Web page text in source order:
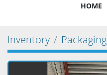
HOME
Inventory Packaging